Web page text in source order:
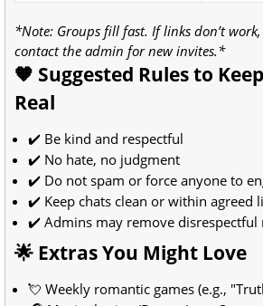
*Note: Groups fill fast. If links don’t
contact the admin for new invites.*
🧡 Suggested Rules to
Real
✔️ Be kind and respectful
✔️ No hate, no judgment
✔️ Do not spam or force anyone to
✔️ Keep chats clean or within agreed
✔️ Admins may remove disrespectful
🌟 Extras You Might Love
💘 Weekly romantic games (e.g.,